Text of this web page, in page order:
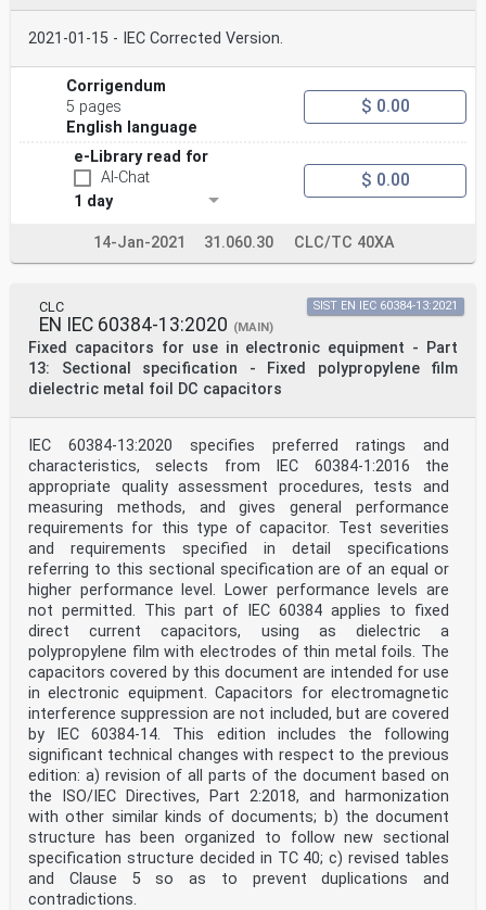
2021-01-15 - IEC Corrected Version.
Corrigendum
5 pages
English language
$ 0.00
e-Library read for
AI-Chat
1 day
$ 0.00
14-Jan-2021 31.060.30 CLC/TC 40XA
CLC
EN IEC 60384-13:2020 (MAIN)
Fixed capacitors for use in electronic equipment - Part
13: Sectional specification - Fixed polypropylene film
dielectric metal foil DC capacitors
SIST EN IEC 60384-13:2021
IEC 60384-13:2020 specifies preferred ratings and
characteristics, selects from IEC 60384-1:2016 the
appropriate quality assessment procedures, tests and
measuring methods, and gives general performance
requirements for this type of capacitor. Test severities
and requirements specified in detail specifications
referring to this sectional specification are of an equal or
higher performance level. Lower performance levels are
not permitted. This part of IEC 60384 applies to fixed
direct current capacitors, using as dielectric a
polypropylene film with electrodes of thin metal foils. The
capacitors covered by this document are intended for use
in electronic equipment. Capacitors for electromagnetic
interference suppression are not included, but are covered
by IEC 60384-14. This edition includes the following
significant technical changes with respect to the previous
edition: a) revision of all parts of the document based on
the ISO/IEC Directives, Part 2:2018, and harmonization
with other similar kinds of documents; b) the document
structure has been organized to follow new sectional
specification structure decided in TC 40; c) revised tables
and Clause 5 so as to prevent duplications and
contradictions.